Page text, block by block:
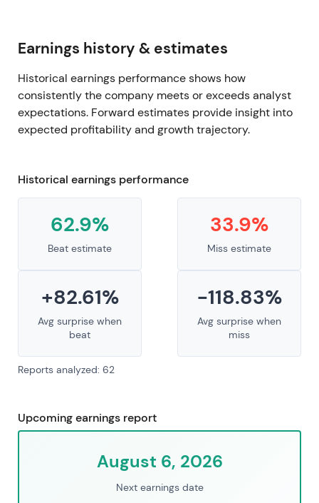
Earnings history & estimates
Historical earnings performance shows how
consistently the company meets or exceeds analyst
expectations. Forward estimates provide insight into
expected profitability and growth trajectory.
Historical earnings performance
62.9%
Beat estimate
33.9%
Miss estimate
+82.61%
Avg surprise when
beat
-118.83%
Avg surprise when
miss
Reports analyzed: 62
Upcoming earnings report
August 6, 2026
Next earnings date